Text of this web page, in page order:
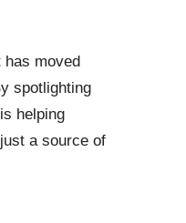
has moved
spotlighting
helping
a source of